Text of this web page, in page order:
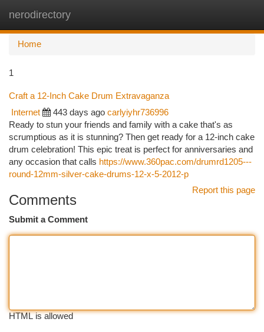
nerodirectory
Home
1
Craft a 12-Inch Cake Drum Extravaganza
Internet 443 days ago carlyiyhr736996
Ready to stun your friends and family with a cake that's as
scrumptious as it is stunning? Then get ready for a 12-inch cake
drum celebration! This epic treat is perfect for anniversaries and
any occasion that calls https://www.360pac.com/drumrd1205---
round-12mm-silver-cake-drums-12-x-5-2012-p
Report this page
Comments
Submit a Comment
HTML is allowed